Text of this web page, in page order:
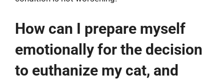
How can I prepare myself
emotionally for the decision
to euthanize my cat, and